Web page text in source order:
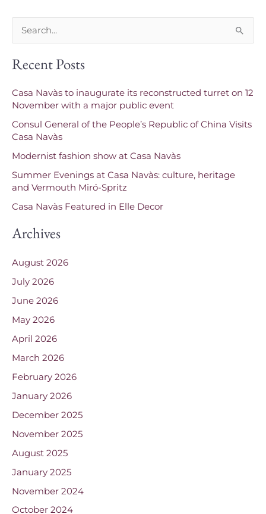
a
c
h
f
o
r
:
Recent Posts
Casa Navàs to inaugurate its reconstructed turret on 12
November with a major public event
Consul General of the People’s Republic of China Visits
Casa Navàs
Modernist fashion show at Casa Navàs
Summer Evenings at Casa Navàs: culture, heritage
and Vermouth Miró-Spritz
Casa Navàs Featured in Elle Decor
Archives
August 2026
July 2026
June 2026
May 2026
April 2026
March 2026
February 2026
January 2026
December 2025
November 2025
August 2025
January 2025
November 2024
October 2024